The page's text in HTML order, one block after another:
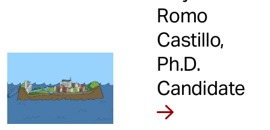
Romo
Castillo,
Ph.D.
Candidate